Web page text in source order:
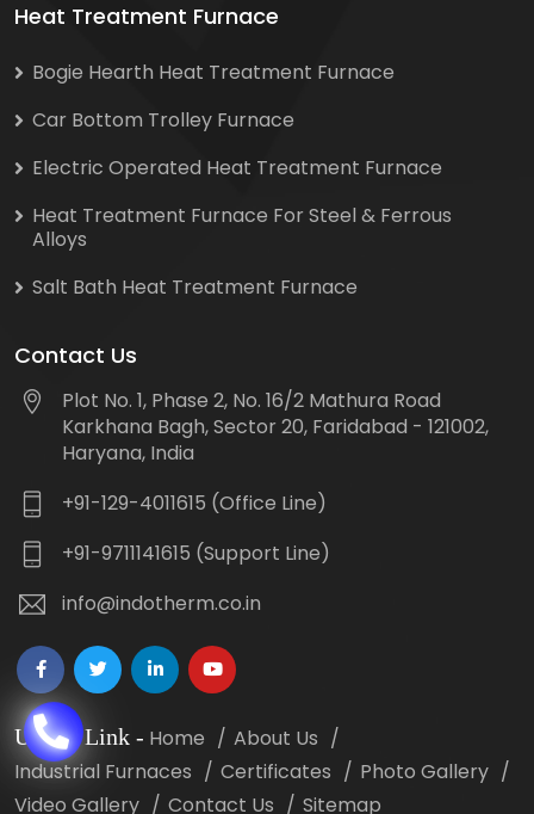
Heat Treatment Furnace
Bogie Hearth Heat Treatment Furnace
Car Bottom Trolley Furnace
Electric Operated Heat Treatment Furnace
Heat Treatment Furnace For Steel & Ferrous
Alloys
Salt Bath Heat Treatment Furnace
Contact Us
Plot No. 1, Phase 2, No. 16/2 Mathura Road
Karkhana Bagh, Sector 20, Faridabad - 121002,
Haryana, India
+91-129-4011615 (Office Line)
+91-9711141615 (Support Line)
info@indotherm.co.in
Useful Link - Home
About Us
Industrial Furnaces
Certificates
Photo Gallery
Video Gallery
Contact Us Sitemap